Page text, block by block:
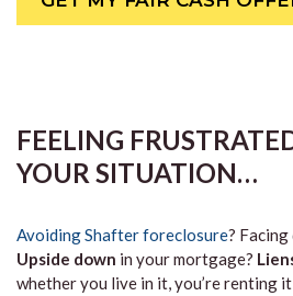
FEELING
YOUR SITUATION…
Avoiding Shafter foreclosure?
Upside down in your mortgage?
whether you live in it, you’re renting